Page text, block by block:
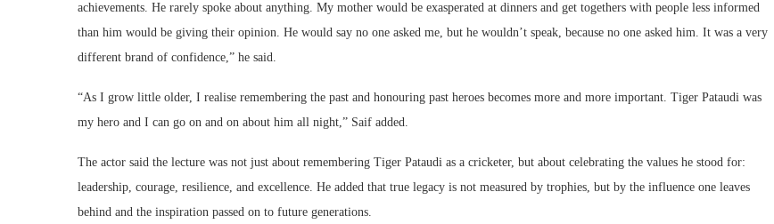
achievements. He rarely spoke about anything. My mother would be exasperated at dinners and get togethers with people less informed
than him would be giving their opinion. He would say no one asked me, but he wouldn’t speak, because no one asked him. It was a very
different brand of confidence,” he said.
“As I grow little older, I realise remembering the past and honouring past heroes becomes more and more important. Tiger Pataudi was
my hero and I can go on and on about him all night,” Saif added.
The actor said the lecture was not just about remembering Tiger Pataudi as a cricketer, but about celebrating the values he stood for:
leadership, courage, resilience, and excellence. He added that true legacy is not measured by trophies, but by the influence one leaves
behind and the inspiration passed on to future generations.